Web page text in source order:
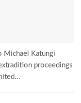
Michael Katungi
proceedings